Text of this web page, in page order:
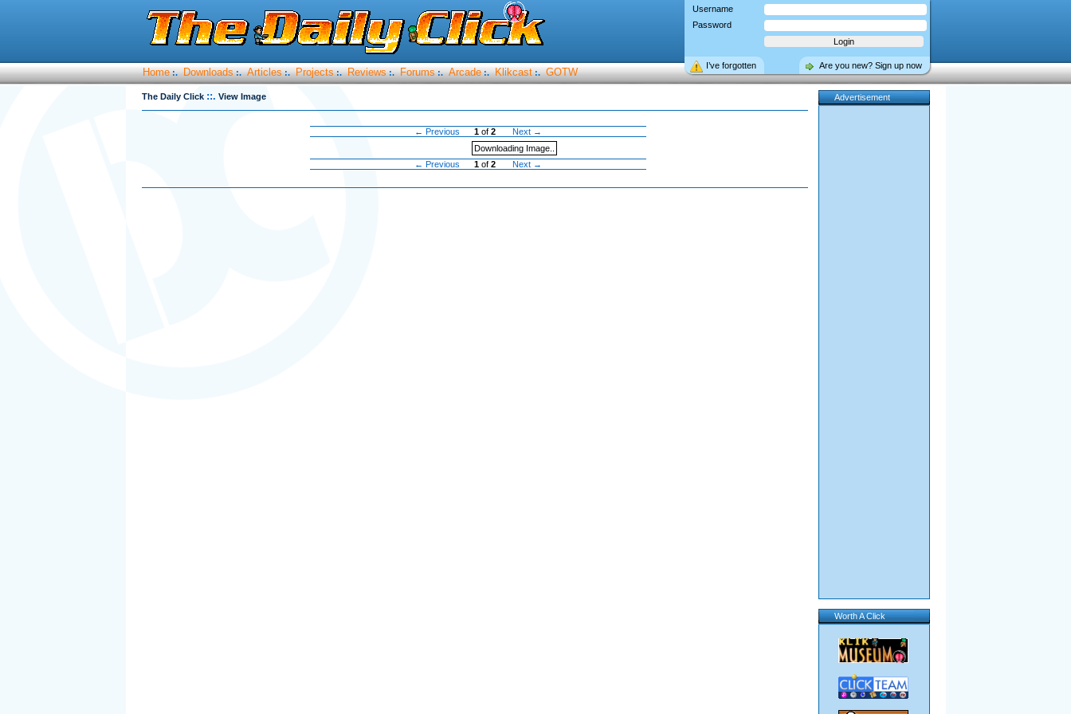
Username
Password
Are you new? Sign up now
I’ve forgotten
Home :. Downloads :. Articles :. Projects :. Reviews :. Forums :. Arcade :. Klikcast :. GOTW
The Daily Click ::. View Image
← Previous 1 of 2
Next →
Downloading Image..
← Previous
1 of 2 Next →
Advertisement
Worth A Click